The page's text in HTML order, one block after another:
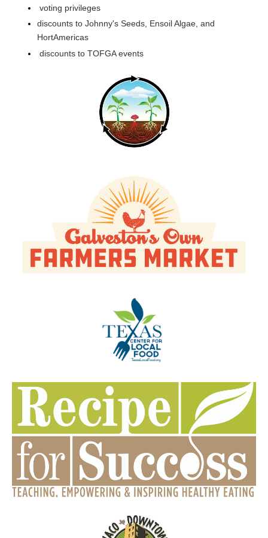
voting privileges
discounts to Johnny's Seeds, Ensoil Algae, and
HortAmericas
discounts to TOFGA events